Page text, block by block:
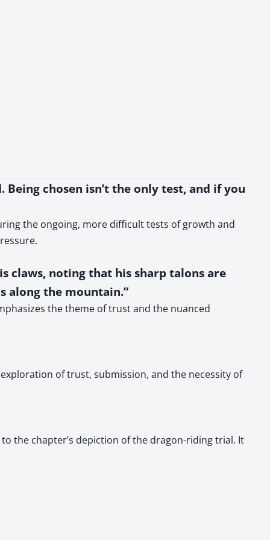
chosen isn’t the only test, and if you
the ongoing, more difficult tests of growth and
claws, noting that his sharp talons are
along the mountain.”
the theme of trust and the nuanced
of trust, submission, and the necessity of
the chapter’s depiction of the dragon-riding trial. It